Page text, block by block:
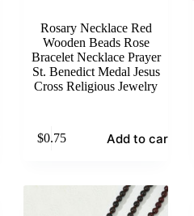
Rosary Necklace Red
Wooden Beads Rose
Bracelet Necklace Prayer
St. Benedict Medal Jesus
Cross Religious Jewelry
$0.75 Add to cart